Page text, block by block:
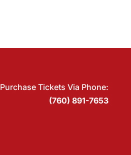
Purchase Tickets Via Phone:
(760) 891-7653